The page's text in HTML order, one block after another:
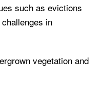
such as evictions
in
vegetation and